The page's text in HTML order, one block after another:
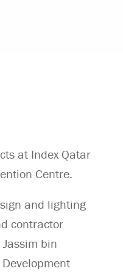
at Index Qatar
Centre.
and lighting
contractor
bin